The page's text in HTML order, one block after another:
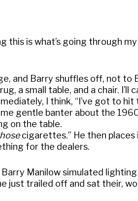
this is what’s going through
and Barry shuffles off, not to
a small table, and a chair. I’ll
I think, “I’ve got to
gentle banter about the
on the table.
cigarettes.” He then places
for the dealers.
Manilow simulated lighting
just trailed off and sat their,